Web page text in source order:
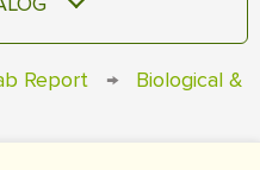
US
Report →
Biological &